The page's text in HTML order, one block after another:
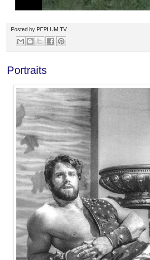
Posted by PEPLUM TV
Portraits